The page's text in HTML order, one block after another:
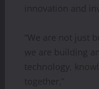
innovation and
“We are not just
we are building
technology,
together,”